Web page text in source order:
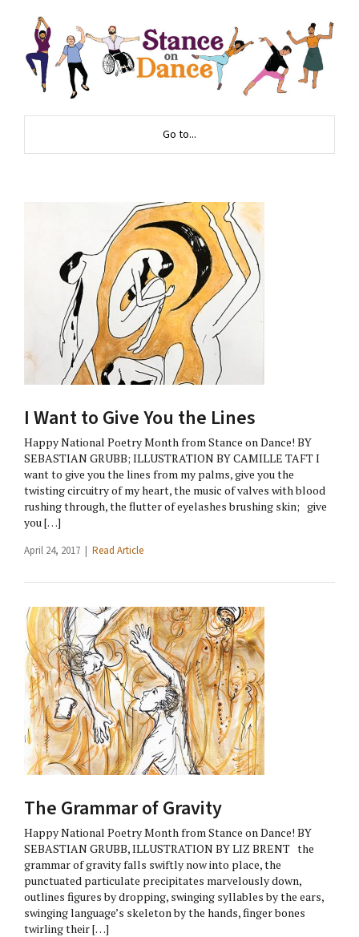
Go to...
I Want to Give You the Lines
Happy National Poetry Month from Stance on Dance! BY
SEBASTIAN GRUBB; ILLUSTRATION BY CAMILLE TAFT I
want to give you the lines from my palms, give you the
twisting circuitry of my heart, the music of valves with blood
rushing through, the flutter of eyelashes brushing skin; give
you […]
April 24, 2017 | Read Article
The Grammar of Gravity
Happy National Poetry Month from Stance on Dance! BY
SEBASTIAN GRUBB, ILLUSTRATION BY LIZ BRENT the
grammar of gravity falls swiftly now into place, the
punctuated particulate precipitates marvelously down,
outlines figures by dropping, swinging syllables by the ears,
swinging language’s skeleton by the hands, finger bones
twirling their […]